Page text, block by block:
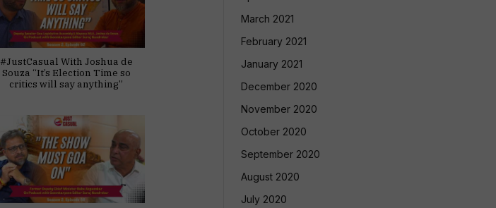
#JustCasual With Joshua de
Souza “It’s Election Time so
critics will say anything”
March 2021
February 2021
January 2021
December 2020
November 2020
October 2020
September 2020
August 2020
July 2020